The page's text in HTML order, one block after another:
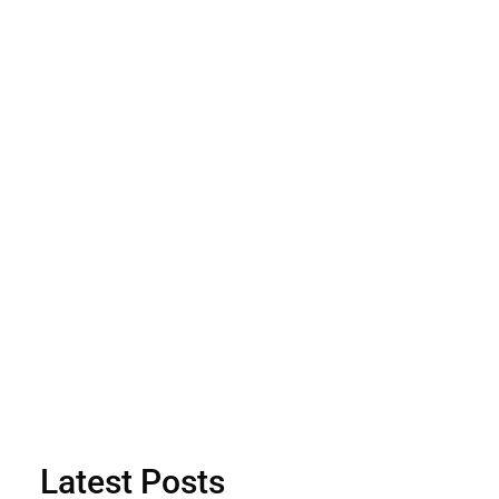
Latest Posts